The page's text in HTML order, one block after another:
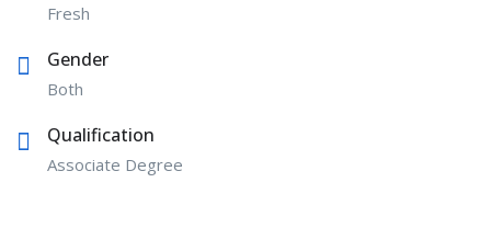
Fresh
Gender
Both
Qualification
Associate Degree